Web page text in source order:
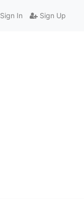
Sign In Sign Up